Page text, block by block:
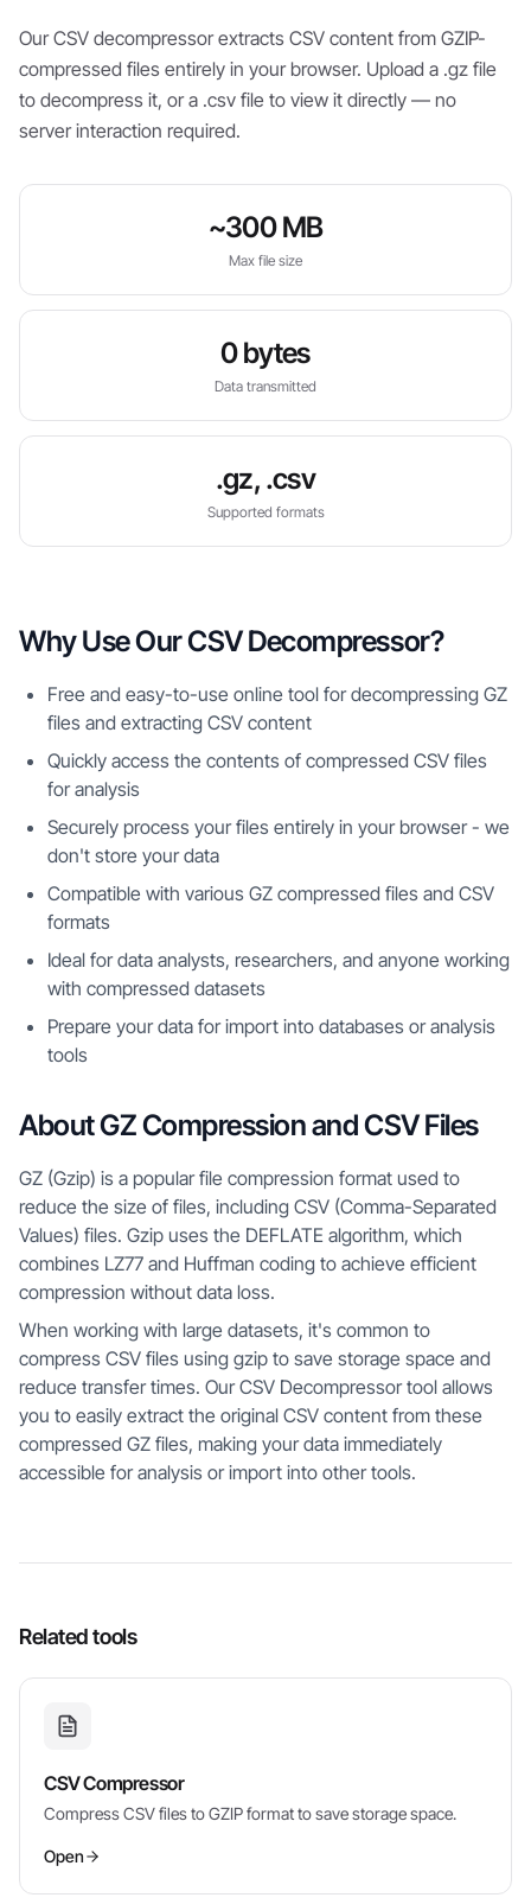
Our CSV decompressor extracts CSV content from GZIP-
compressed files entirely in your browser. Upload a .gz file
to decompress it, or a .csv file to view it directly — no
server interaction required.
~300 MB
Max file size
0 bytes
Data transmitted
.gz, .csv
Supported formats
Why Use Our CSV Decompressor?
Free and easy-to-use online tool for decompressing GZ
files and extracting CSV content
Quickly access the contents of compressed CSV files
for analysis
Securely process your files entirely in your browser - we
don't store your data
Compatible with various GZ compressed files and CSV
formats
Ideal for data analysts, researchers, and anyone working
with compressed datasets
Prepare your data for import into databases or analysis
tools
About GZ Compression and CSV Files
GZ (Gzip) is a popular file compression format used to
reduce the size of files, including CSV (Comma-Separated
Values) files. Gzip uses the DEFLATE algorithm, which
combines LZ77 and Huffman coding to achieve efficient
compression without data loss.
When working with large datasets, it's common to
compress CSV files using gzip to save storage space and
reduce transfer times. Our CSV Decompressor tool allows
you to easily extract the original CSV content from these
compressed GZ files, making your data immediately
accessible for analysis or import into other tools.
Related tools
CSV Compressor
Compress CSV files to GZIP format to save storage space.
Open